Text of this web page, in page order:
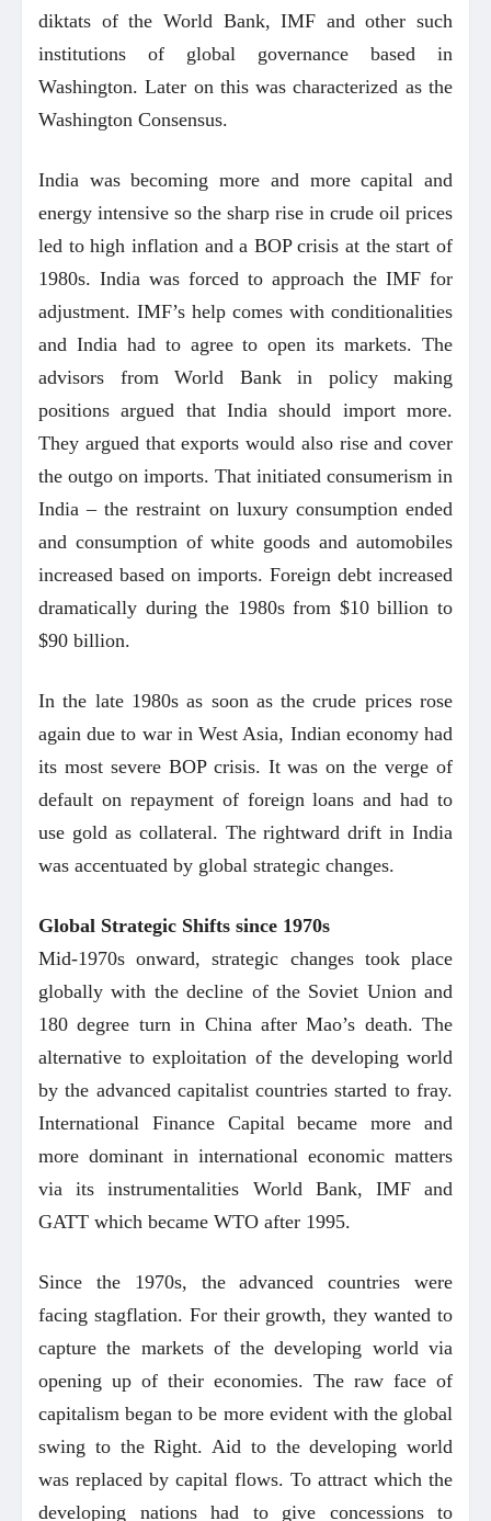
diktats of the World Bank, IMF and other such
institutions of global governance based in
Washington. Later on this was characterized as the
Washington Consensus.
India was becoming more and more capital and
energy intensive so the sharp rise in crude oil prices
led to high inflation and a BOP crisis at the start of
1980s. India was forced to approach the IMF for
adjustment. IMF’s help comes with conditionalities
and India had to agree to open its markets. The
advisors from World Bank in policy making
positions argued that India should import more.
They argued that exports would also rise and cover
the outgo on imports. That initiated consumerism in
India – the restraint on luxury consumption ended
and consumption of white goods and automobiles
increased based on imports. Foreign debt increased
dramatically during the 1980s from $10 billion to
$90 billion.
In the late 1980s as soon as the crude prices rose
again due to war in West Asia, Indian economy had
its most severe BOP crisis. It was on the verge of
default on repayment of foreign loans and had to
use gold as collateral. The rightward drift in India
was accentuated by global strategic changes.
Global Strategic Shifts since 1970s
Mid-1970s onward, strategic changes took place
globally with the decline of the Soviet Union and
180 degree turn in China after Mao’s death. The
alternative to exploitation of the developing world
by the advanced capitalist countries started to fray.
International Finance Capital became more and
more dominant in international economic matters
via its instrumentalities World Bank, IMF and
GATT which became WTO after 1995.
Since the 1970s, the advanced countries were
facing stagflation. For their growth, they wanted to
capture the markets of the developing world via
opening up of their economies. The raw face of
capitalism began to be more evident with the global
swing to the Right. Aid to the developing world
was replaced by capital flows. To attract which the
developing nations had to give concessions to